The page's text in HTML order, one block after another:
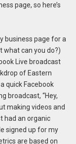
page, so here’s
business page for a
what can you do?)
Live broadcast
of Eastern
quick Facebook
broadcast, “Hey,
making videos and
had an organic
signed up for my
are based on